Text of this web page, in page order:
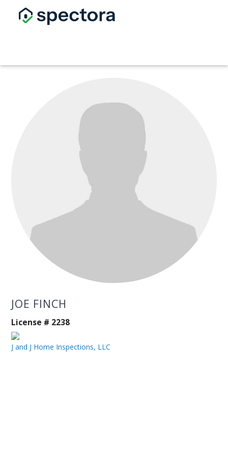
JOE FINCH
License # 2238
J and J Home Inspections, LLC